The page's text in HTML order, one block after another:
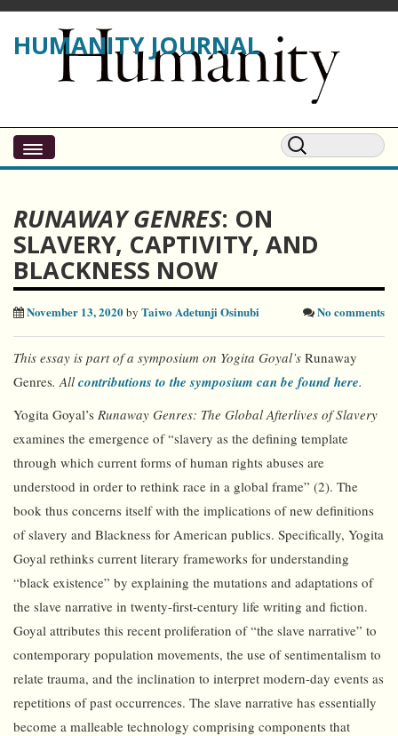
HUMANITY JOURNAL
RUNAWAY GENRES: ON
SLAVERY, CAPTIVITY, AND
BLACKNESS NOW
November 13, 2020by Taiwo Adetunji Osinubi No comments
This essay is part ofa symposium on Yogita Goyal’s Runaway
Genres. All contributions to the symposium can be found here.
Yogita Goyal’s Runaway Genres: The Global Afterlives of Slavery
examines the emergence of “slavery as the defining template
through which current forms of human rights abuses are
understood in order to rethink race in a global frame” (2). The
book thus concerns itself with the implications of new definitions
of slavery and Blackness for American publics. Specifically, Yogita
Goyal rethinks current literary frameworks for understanding
“black existence” by explaining the mutations and adaptations of
the slave narrative in twenty-first-century life writing and fiction.
Goyal attributes this recent proliferation of “the slave narrative” to
contemporary population movements, the use of sentimentalism to
relate trauma, and the inclination to interpret modern-day events as
repetitions of past occurrences. The slave narrative has essentially
become a malleable technology comprising components that